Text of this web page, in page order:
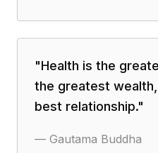
"Health is the
the greatest
best relationship."
— Gautama Buddha